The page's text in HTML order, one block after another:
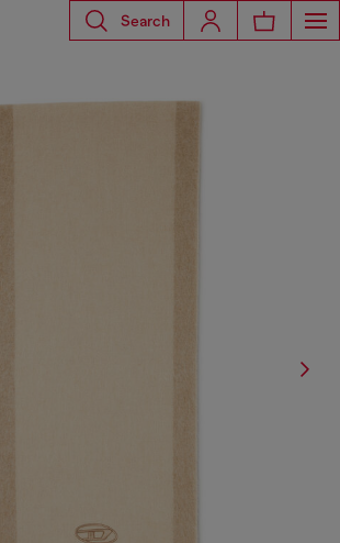
Search